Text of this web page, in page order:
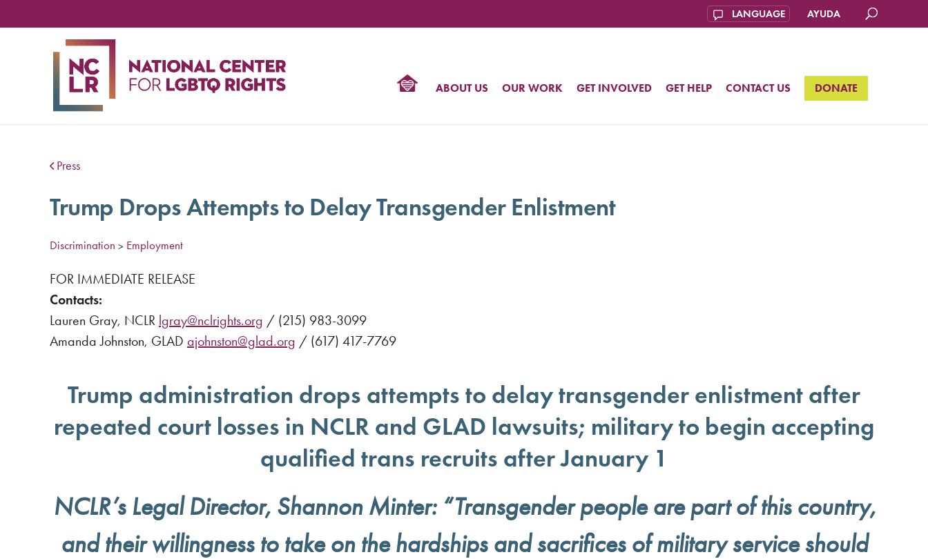
AYUDA
ABOUT US OUR WORK GET INVOLVED GET HELP CONTACT US DONATE
Press
Trump Drops Attempts to Delay Transgender Enlistment
Discrimination > Employment
FOR IMMEDIATE RELEASE
Contacts:
Lauren Gray, NCLR lgray@nclrights.org / (215) 983-3099
Amanda Johnston, GLAD ajohnston@glad.org / (617) 417-7769
Trump administration drops attempts to delay transgender enlistment after
repeated court losses in NCLR and GLAD lawsuits; military to begin accepting
qualified trans recruits after January 1
NCLR’s Legal Director, Shannon Minter: “Transgender people are part of this country,
and their willingness to take on the hardships and sacrifices of military service should